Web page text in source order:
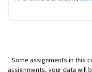
¹ Some assignments in this
assignments, your data will